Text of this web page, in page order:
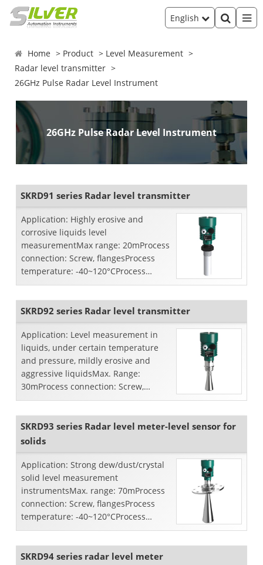
English
Home Product
Level Measurement
Radar level transmitter
26GHz Pulse Radar Level Instrument
26GHz Pulse Radar Level Instrument
SKRD91 series Radar level transmitter
Application: Highly erosive and
corrosive liquids level
measurementMax range: 20mProcess
connection: Screw, flangesProcess
temperature: -40~120°CProcess
pressure: -0.1~0.3MpaAccuracy:
SKRD92 series Radar level transmitter
Application: Level measurement in
liquids, under certain temperature
and pressure, mildly erosive and
aggressive liquidsMax. Range:
30mProcess connection: Screw,
flangesProcess temperature:
SKRD93 series Radar level meter-level sensor for
solids
Application: Strong dew/dust/crystal
solid level measurement
instrumentsMax. range: 70mProcess
connection: Screw, flangesProcess
temperature: -40~120°CProcess
pressure: -0.1~4.0MpaAccuracy:
SKRD94 series radar level meter